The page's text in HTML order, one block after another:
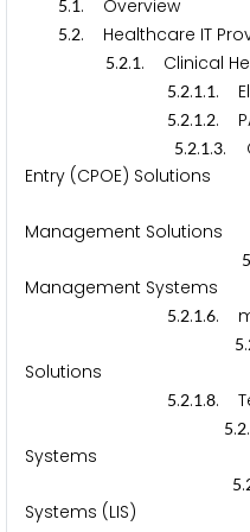
5.1 . Overview
5.2. Healthcare IT
5.2.1. Clinical
5.2.1.1.
5.2.1.2.
5.2.1.3.
Entry (CPOE) Solutions
Management Solutions
5
Management Systems
5.2.1.6.
5.
Solutions
5.2.1.8.
5.2.
Systems
5.
Systems (LIS)